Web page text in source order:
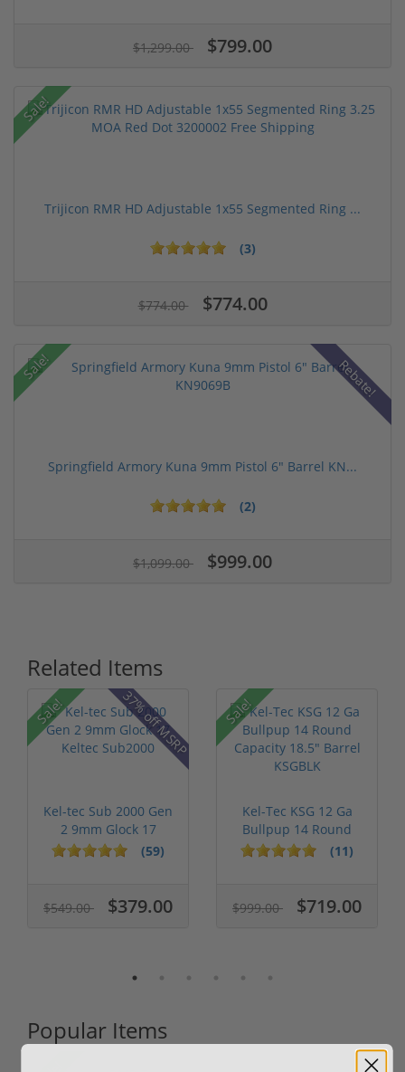
$1,299.00 $799.00
Sale!
Trijicon RMR HD Adjustable 1x55 Segmented Ring ...
(3)
$774.00 $774.00
Sale! Rebate!
Springfield Armory Kuna 9mm Pistol 6" Barrel KN...
(2)
$1,099.00 $999.00
Related Items
Sale! 37% off MSRP
Kel-tec Sub 2000 Gen
2 9mm Glock 17
Keltec Sub2...(59)
$549.00 $379.00
Sale!
Kel-Tec KSG 12 Ga
Bullpup 14 Round
Capacity 18....(11)
$999.00 $719.00
Popular Items